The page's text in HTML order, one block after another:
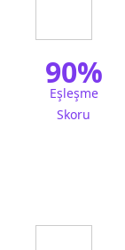
90%
Eşleşme
Skoru